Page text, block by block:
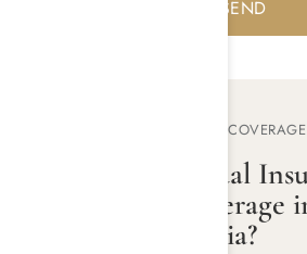
MEDICAL MUTUAL REHAB COVERAGE
Do Medical Mutual
Offer Rehab Coverage
Angeles, California?